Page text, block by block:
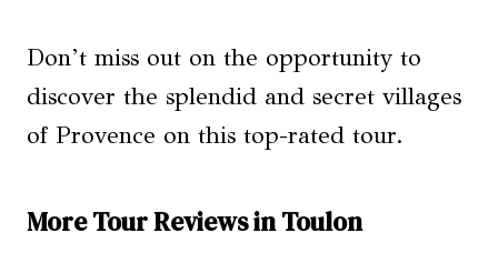
Don’t miss out on the opportunity to
discover the splendid and secret villages
of Provence on this top-rated tour.
More Tour Reviews in Toulon